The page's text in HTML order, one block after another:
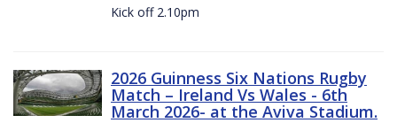
Kick off 2.10pm
2026 Guinness Six Nations Rugby
Match – Ireland Vs Wales - 6th
March 2026- at the Aviva Stadium.